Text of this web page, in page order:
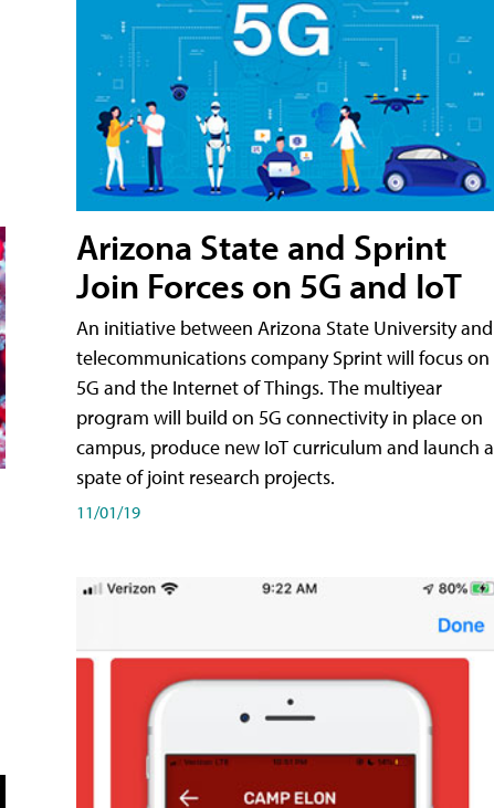
Arizona State and Sprint
Join Forces on 5G and IoT
An initiative between Arizona State University and
telecommunications company Sprint will focus on
5G and the Internet of Things. The multiyear
program will build on 5G connectivity in place on
campus, produce new IoT curriculum and launch a
spate of joint research projects.
11/01/19